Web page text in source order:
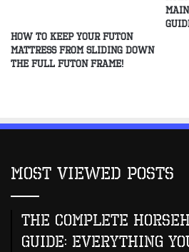
How to Keep Your Futon
Mattress From Sliding Down
the Full Futon Frame!
Most Viewed Posts
The Complete
Guide: Everything